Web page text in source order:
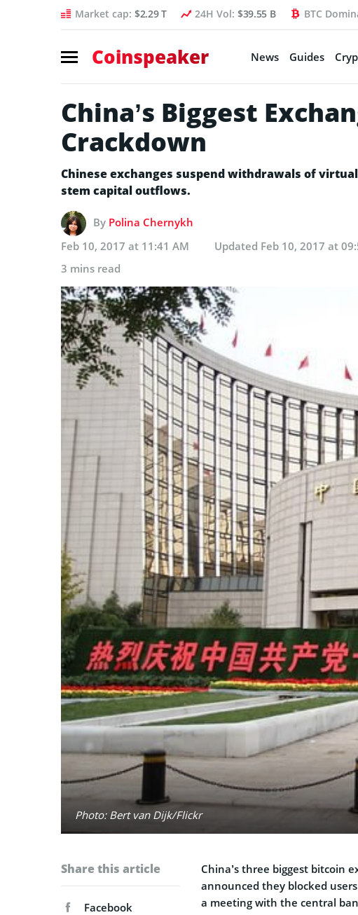
Market cap: $2.29 T 24H Vol: $39.55 B BTC
Coinspeaker News Guides
China’s Biggest
Crackdown
Chinese exchanges suspend withdrawals of
stem capital outflows.
By Polina Chernykh
Feb 10, 2017 at 11:41 AM
Updated Feb 10, 2017 at
3 mins read
Photo: Bert van Dijk/Flickr
Share this article
Facebook
China’s three biggest bitcoin
announced they blocked
a meeting with the central